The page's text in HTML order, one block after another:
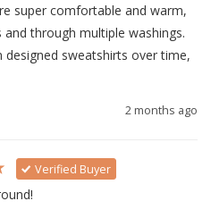
super comfortable and warm,
through multiple washings.
sweatshirts over time,
2 months ago
Verified Buyer